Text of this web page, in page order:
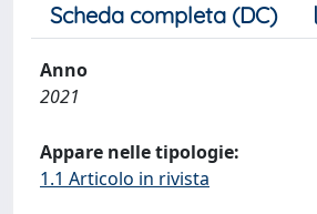
Scheda completa (DC)
Anno
2021
Appare nelle tipologie:
1.1 Articolo in rivista